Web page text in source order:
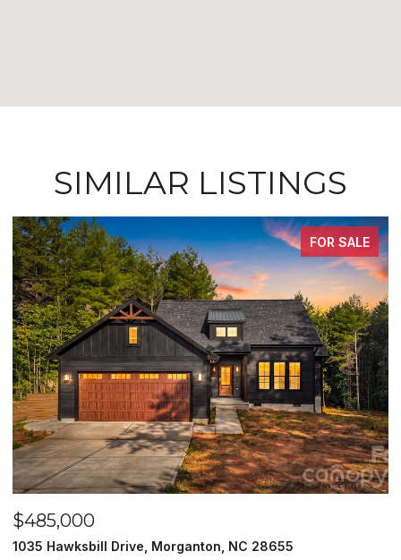
SIMILAR LISTINGS
FOR SALE
$485,000
1035 Hawksbill Drive, Morganton, NC 28655